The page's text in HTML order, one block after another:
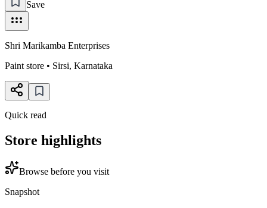
Save
Shri Marikamba Enterprises
Paint store • Sirsi, Karnataka
Quick read
Store highlights
Browse before you visit
Snapshot